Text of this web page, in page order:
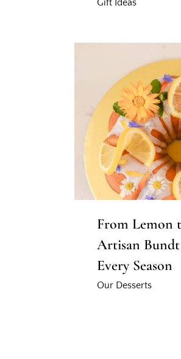
Gift Ideas
From Lemon
Artisan
Every Season
Our Desserts